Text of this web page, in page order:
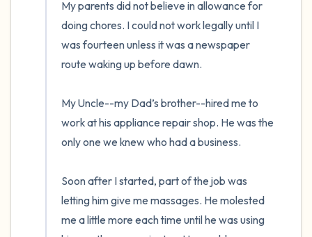
My parents did not believe in allowance for
doing chores. I could not work legally until I
was fourteen unless it was a newspaper
route waking up before dawn.
My Uncle--my Dad’s brother--hired me to
work at his appliance repair shop. He was the
only one we knew who had a business.
Soon after I started, part of the job was
letting him give me massages. He molested
me a little more each time until he was using